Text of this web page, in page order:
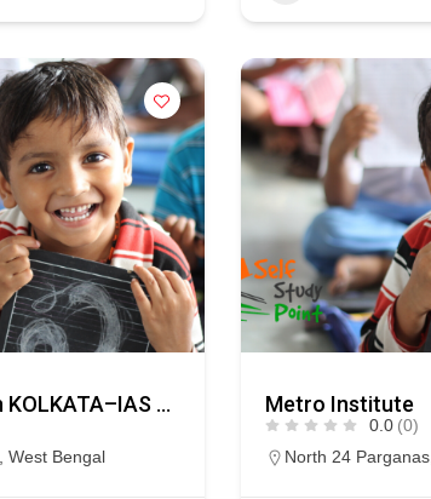
IAS COACHING in KOLKATA–IAS VISION
West Bengal
Metro Institute
0.0 (0)
North 24 Parganas,